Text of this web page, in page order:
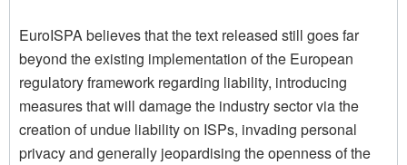
EuroISPA believes that the text released still goes far
beyond the existing implementation of the European
regulatory framework regarding liability, introducing
measures that will damage the industry sector via the
creation of undue liability on ISPs, invading personal
privacy and generally jeopardising the openness of the